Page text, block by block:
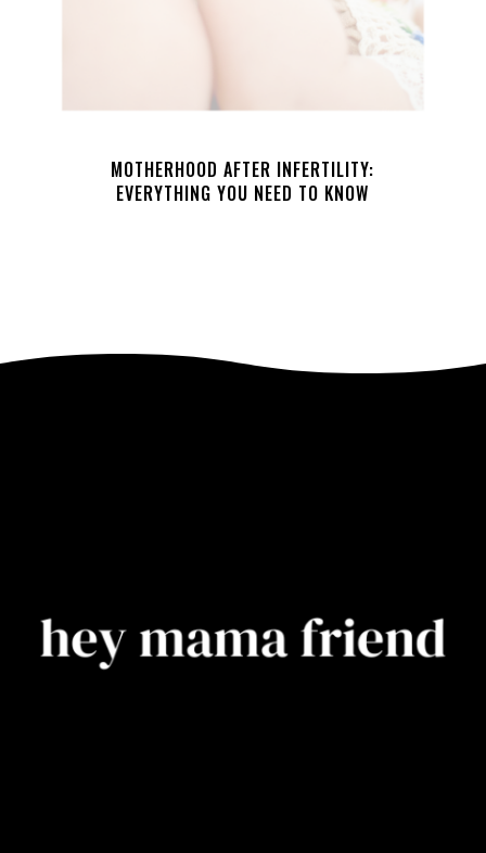
MOTHERHOOD AFTER INFERTILITY:
EVERYTHING YOU NEED TO KNOW